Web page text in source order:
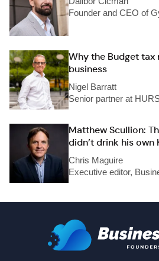
Founder and CEO of
Why the Budget
business
Nigel Barratt
Senior partner at
Matthew Scullion:
didn’t drink his own
Chris Maguire
Executive editor,